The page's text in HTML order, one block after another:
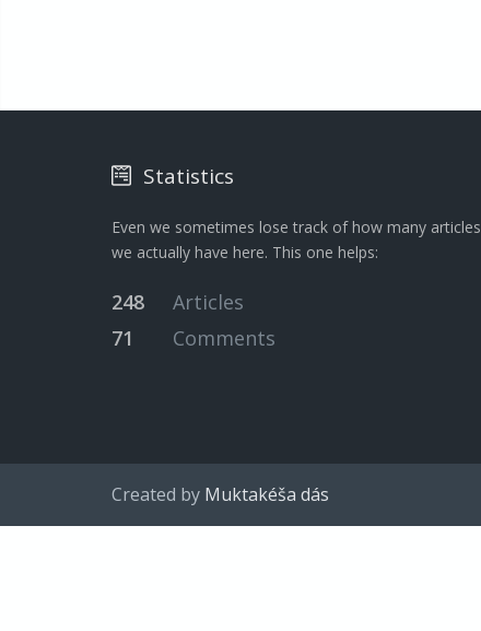
Statistics
Even we sometimes lose track of how many articles
we actually have here. This one helps:
248
Articles
71
Comments
Created by Muktakéša dás